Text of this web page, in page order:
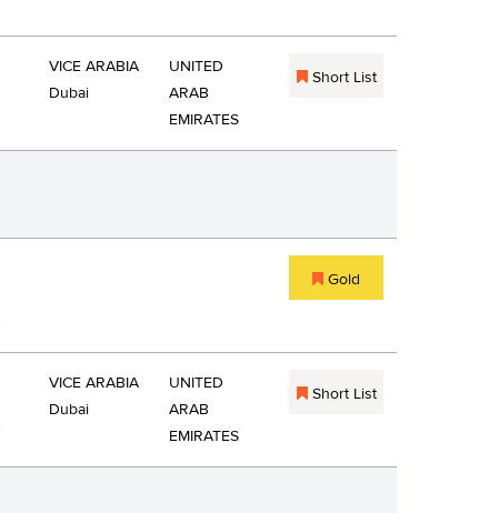
VICE ARABIA
Dubai
UNITED
ARAB
EMIRATES
Short List
Gold
VICE ARABIA
Dubai
UNITED
ARAB
EMIRATES
Short List